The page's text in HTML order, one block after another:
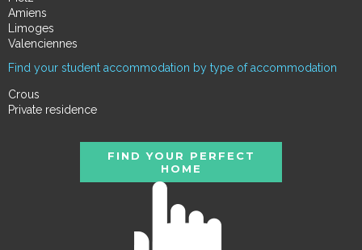
Amiens
Limoges
Valenciennes
Find your student accommodation by type of accommodation
Crous
Private residence
FIND YOUR PERFECT
HOME